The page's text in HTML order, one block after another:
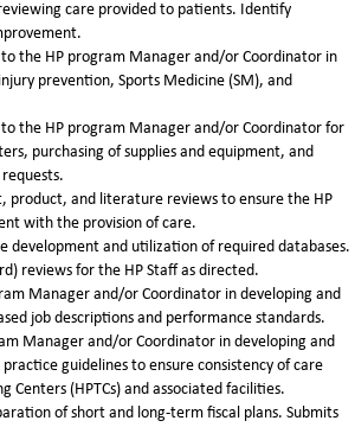
care provided to patients. Identify
to the HP program Manager and/or Coordinator in
prevention, Sports Medicine (SM), and
to the HP program Manager and/or Coordinator for
purchasing of supplies and equipment, and
product, and literature reviews to ensure the HP
with the provision of care.
development and utilization of required databases.
reviews for the HP Staff as directed.
Manager and/or Coordinator in developing and
job descriptions and performance standards.
Manager and/or Coordinator in developing and
guidelines to ensure consistency of care
Centers (HPTCs) and associated facilities.
of short and long-term fiscal plans. Submits